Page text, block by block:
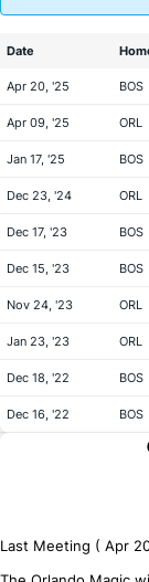
Date
Apr 20, '25 BOS
Apr 09, '25 ORL
Jan 17, '25 BOS
Dec 23, '24 ORL
Dec 17, '23 BOS
Dec 15, '23 BOS
Nov 24, '23 ORL
Jan 23, '23 ORL
Dec 18, '22 BOS
Dec 16, '22 BOS
Last Meeting ( Apr